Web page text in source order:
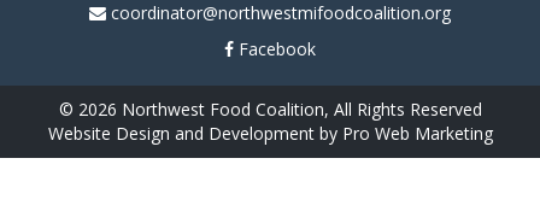
coordinator@northwestmifoodcoalition.org
Facebook
© 2026 Northwest Food Coalition, All Rights Reserved
Website Design and Development by Pro Web Marketing